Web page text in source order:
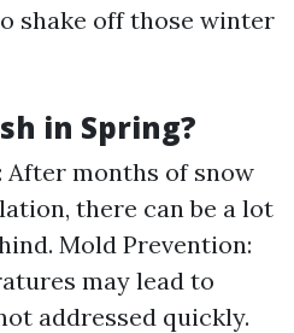
shake off those winter
in Spring?
After months of snow
there can be a lot
Mold Prevention:
may lead to
addressed quickly.